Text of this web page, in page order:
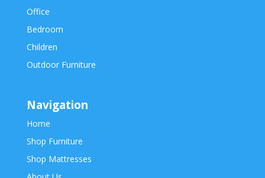
Office
Bedroom
Children
Outdoor Furniture
Navigation
Home
Shop Furniture
Shop Mattresses